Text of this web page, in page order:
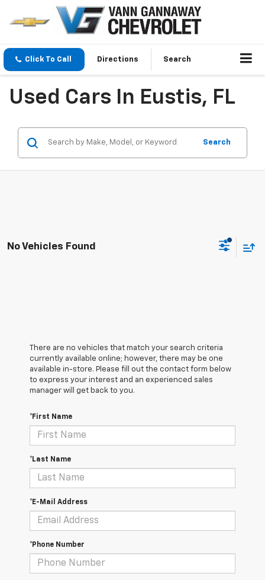
Click To Call Directions Search
Used Cars In Eustis, FL
Search
No Vehicles Found
There are no vehicles that match your search criteria
currently available online; however, there may be one
available in-store. Please fill out the contact form below
to express your interest and an experienced sales
manager will get back to you.
*First Name
*Last Name
*E-Mail Address
*Phone Number